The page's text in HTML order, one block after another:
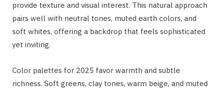
provide texture and visual interest. This natural approach
pairs well with neutral tones, muted earth colors, and
soft whites, offering a backdrop that feels sophisticated
yet inviting.
Color palettes for 2025 favor warmth and subtle
richness. Soft greens, clay tones, warm beige, and muted